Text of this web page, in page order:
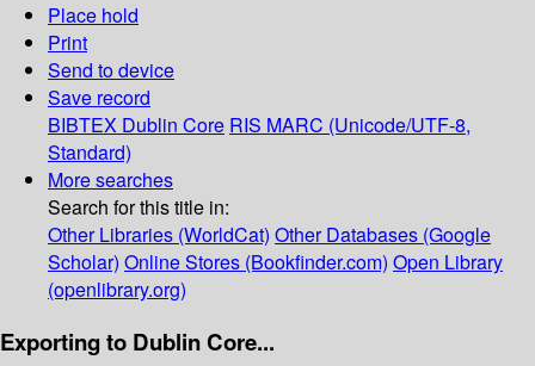
Place hold
Print
Send to device
Save record
BIBTEX Dublin Core RIS MARC (Unicode/UTF-8,
Standard)
More searches
Search for this title in:
Other Libraries (WorldCat) Other Databases (Google
Scholar) Online Stores (Bookfinder.com) Open Library
(openlibrary.org)
Exporting to Dublin Core...